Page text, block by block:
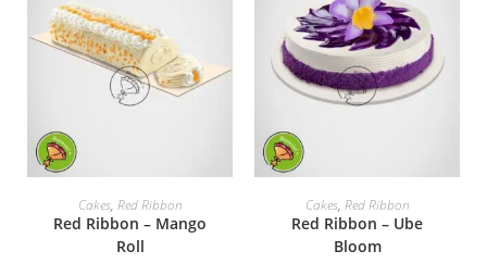
SELECT OPTIONS
Cakes, Red Ribbon
Red Ribbon – Mango
Roll
ADD TO CART
Cakes, Red Ribbon
Red Ribbon – Ube
Bloom